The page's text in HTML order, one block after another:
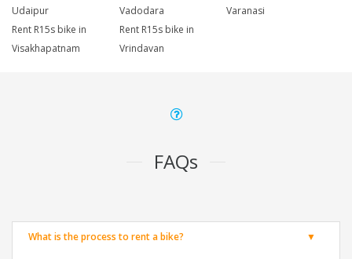
Udaipur
Vadodara
Varanasi
Rent R15s bike in
Visakhapatnam
Rent R15s bike in
Vrindavan
FAQs
What is the process to rent a bike?